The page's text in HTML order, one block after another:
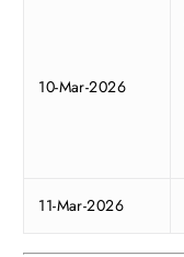
10-Mar-2026
11-Mar-2026